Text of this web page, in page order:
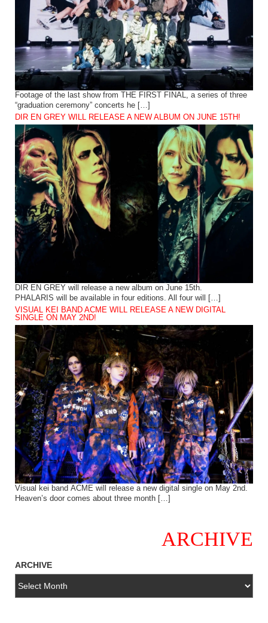
Footage of the last show from THE FIRST FINAL, a series of three
“graduation ceremony” concerts he […]
DIR EN GREY WILL RELEASE A NEW ALBUM ON JUNE 15TH!
DIR EN GREY will release a new album on June 15th.
PHALARIS will be available in four editions. All four will […]
VISUAL KEI BAND ACME WILL RELEASE A NEW DIGITAL
SINGLE ON MAY 2ND!
Visual kei band ACME will release a new digital single on May 2nd.
Heaven’s door comes about three month […]
ARCHIVE
ARCHIVE